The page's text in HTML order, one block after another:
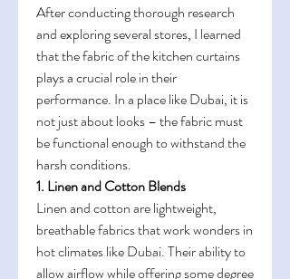
After conducting thorough research
and exploring several stores, I learned
that the fabric of the kitchen curtains
plays a crucial role in their
performance. In a place like Dubai, it is
not just about looks – the fabric must
be functional enough to withstand the
harsh conditions.
1. Linen and Cotton Blends
Linen and cotton are lightweight,
breathable fabrics that work wonders in
hot climates like Dubai. Their ability to
allow airflow while offering some degree